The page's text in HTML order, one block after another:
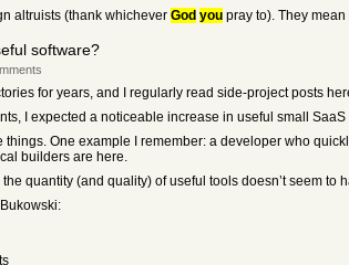
altruists (thank whichever God youpray to). They mean
software?
for years, and I regularly read side-project posts
I expected a noticeable increase in useful small
One example I remember: a developer who
builders are here.
quantity (and quality) of useful tools doesn’t seem to